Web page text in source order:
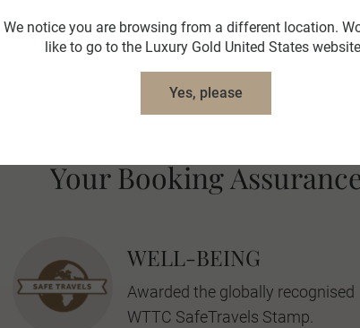
sibling or child.
booking on a set departure and needs to be
Your Booking
WELL-BEING
Awarded the globally recognised
WTTC SafeTravels Stamp.
We notice you are browsing from a different location.
like to go to the Luxury Gold United States
Yes, please